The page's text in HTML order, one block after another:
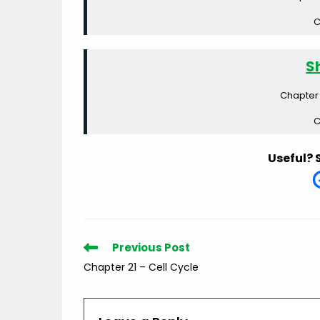
Useful?
Read
more
articles
Previous Post
Chapter 21 – Cell Cycle